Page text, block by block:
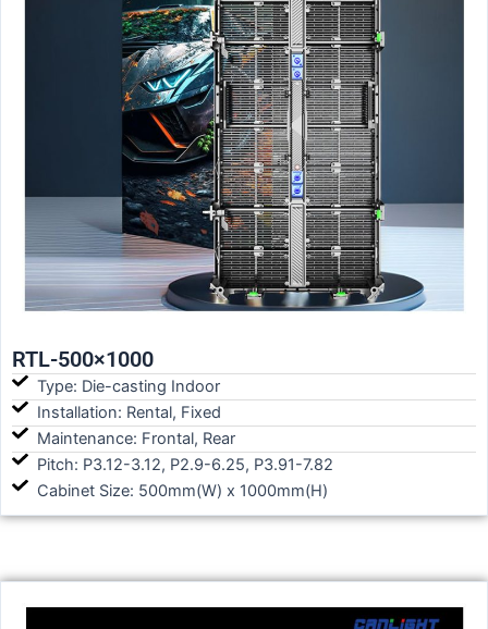
RTL-500×1000
Type: Die-casting Indoor
Installation: Rental, Fixed
Maintenance: Frontal, Rear
Pitch: P3.12-3.12, P2.9-6.25, P3.91-7.82
Cabinet Size: 500mm(W) x 1000mm(H)